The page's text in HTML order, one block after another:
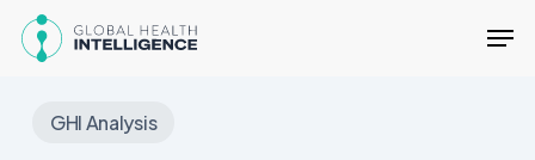
GHI Analysis